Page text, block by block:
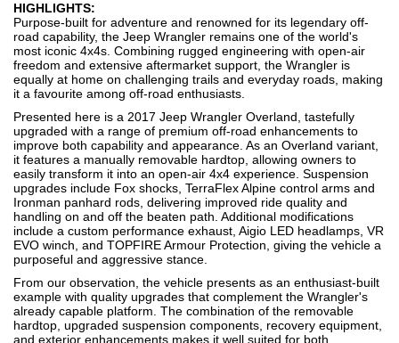
HIGHLIGHTS:
Purpose-built for adventure and renowned for its legendary off-
road capability, the Jeep Wrangler remains one of the world's
most iconic 4x4s. Combining rugged engineering with open-air
freedom and extensive aftermarket support, the Wrangler is
equally at home on challenging trails and everyday roads, making
it a favourite among off-road enthusiasts.
Presented here is a 2017 Jeep Wrangler Overland, tastefully
upgraded with a range of premium off-road enhancements to
improve both capability and appearance. As an Overland variant,
it features a manually removable hardtop, allowing owners to
easily transform it into an open-air 4x4 experience. Suspension
upgrades include Fox shocks, TerraFlex Alpine control arms and
Ironman panhard rods, delivering improved ride quality and
handling on and off the beaten path. Additional modifications
include a custom performance exhaust, Aigio LED headlamps, VR
EVO winch, and TOPFIRE Armour Protection, giving the vehicle a
purposeful and aggressive stance.
From our observation, the vehicle presents as an enthusiast-built
example with quality upgrades that complement the Wrangler's
already capable platform. The combination of the removable
hardtop, upgraded suspension components, recovery equipment,
and exterior enhancements makes it well suited for both